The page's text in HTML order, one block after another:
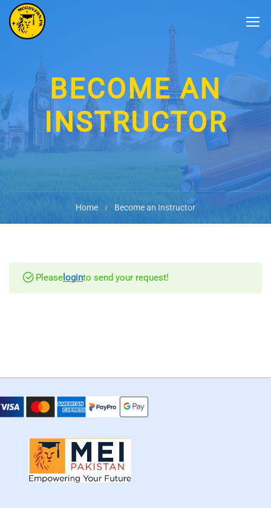
BECOME AN
INSTRUCTOR
Home Become an Instructor
Please loginto send your request!